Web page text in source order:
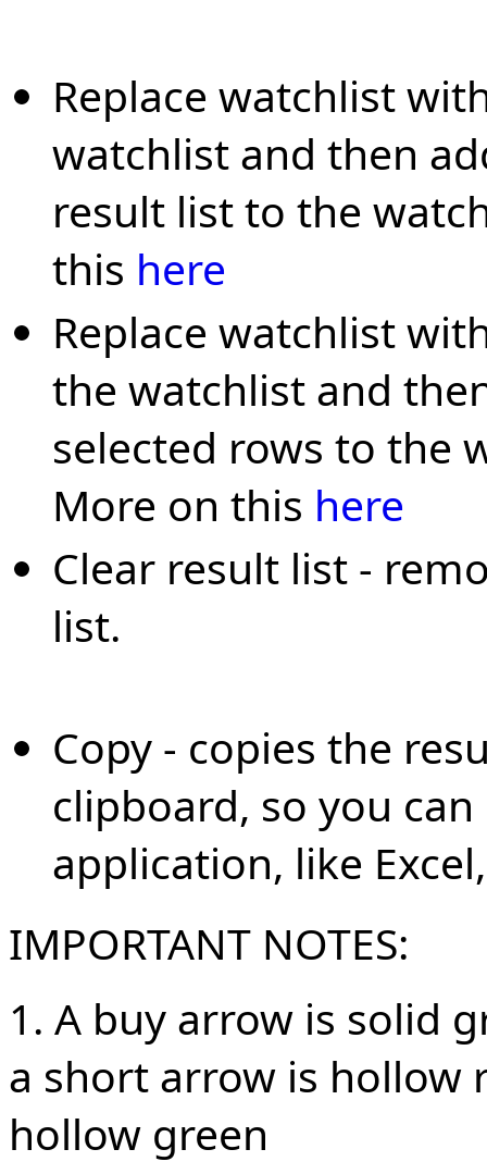
Replace watchlist
watchlist and then
result list to the
this here
Replace watchlist
the watchlist and
selected rows to the
More on this here
Clear result list -
list.
Copy - copies the
clipboard, so you
application, like
IMPORTANT NOTES:
1. A buy arrow is solid
a short arrow is hollow
hollow green